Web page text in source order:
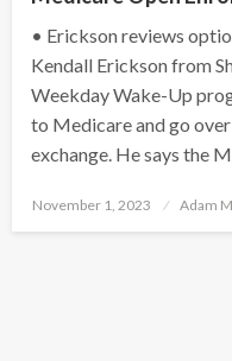
• Erickson reviews
Kendall Erickson from
Weekday Wake-Up
to Medicare and go
exchange. He says the
Posted
November 1, 2023 Adam